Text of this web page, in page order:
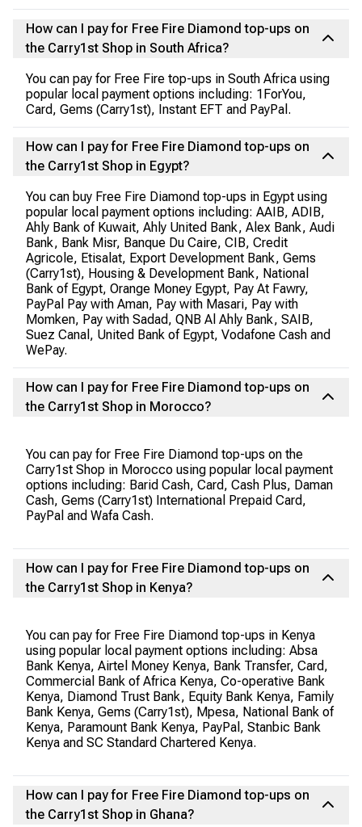
How can I pay for Free Fire Diamond top-ups on
the Carry1st Shop in South Africa?
You can pay for Free Fire top-ups in South Africa using
popular local payment options including: 1ForYou,
Card, Gems (Carry1st), Instant EFT and PayPal.
How can I pay for Free Fire Diamond top-ups on
the Carry1st Shop in Egypt?
You can buy Free Fire Diamond top-ups in Egypt using
popular local payment options including: AAIB, ADIB,
Ahly Bank of Kuwait, Ahly United Bank, Alex Bank, Audi
Bank, Bank Misr, Banque Du Caire, CIB, Credit
Agricole, Etisalat, Export Development Bank, Gems
(Carry1st), Housing & Development Bank, National
Bank of Egypt, Orange Money Egypt, Pay At Fawry,
PayPal Pay with Aman, Pay with Masari, Pay with
Momken, Pay with Sadad, QNB Al Ahly Bank, SAIB,
Suez Canal, United Bank of Egypt, Vodafone Cash and
WePay.
How can I pay for Free Fire Diamond top-ups on
the Carry1st Shop in Morocco?
You can pay for Free Fire Diamond top-ups on the
Carry1st Shop in Morocco using popular local payment
options including: Barid Cash, Card, Cash Plus, Daman
Cash, Gems (Carry1st) International Prepaid Card,
PayPal and Wafa Cash.
How can I pay for Free Fire Diamond top-ups on
the Carry1st Shop in Kenya?
You can pay for Free Fire Diamond top-ups in Kenya
using popular local payment options including: Absa
Bank Kenya, Airtel Money Kenya, Bank Transfer, Card,
Commercial Bank of Africa Kenya, Co-operative Bank
Kenya, Diamond Trust Bank, Equity Bank Kenya, Family
Bank Kenya, Gems (Carry1st), Mpesa, National Bank of
Kenya, Paramount Bank Kenya, PayPal, Stanbic Bank
Kenya and SC Standard Chartered Kenya.
How can I pay for Free Fire Diamond top-ups on
the Carry1st Shop in Ghana?